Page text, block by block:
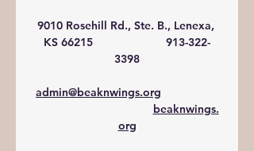
9010 Rosehill Rd., Ste. B., Lenexa,
KS 66215                       913-322-
3398
admin@beaknwings.org
beaknwings.
org